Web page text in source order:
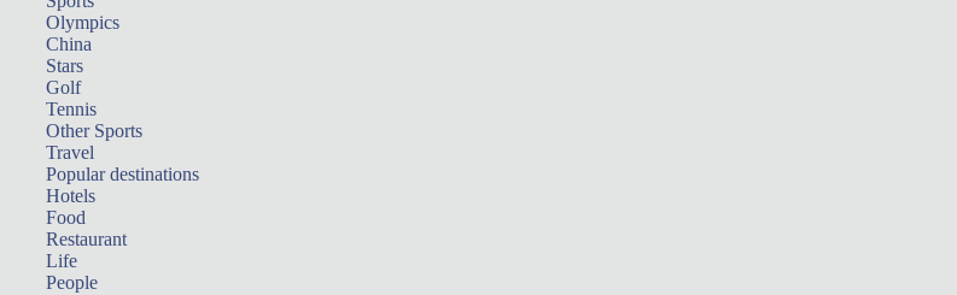
Olympics
China
Stars
Golf
Tennis
Other Sports
Travel
Popular destinations
Hotels
Food
Restaurant
Life
People